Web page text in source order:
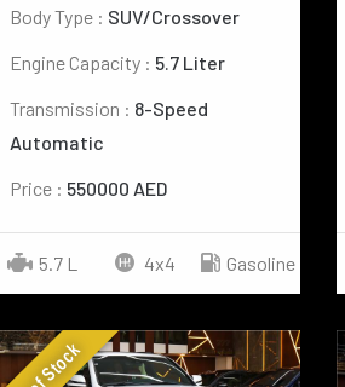
Body Type : SUV/Crossover
Engine Capacity : 5.7 Liter
Transmission : 8-Speed
Automatic
Price : 550000 AED
5.7 L 4x4 Gasoline